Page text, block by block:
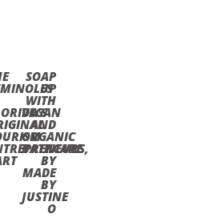
SOAP
UP
WITH
VEGAN
AND
ORGANIC
BATHCARE
BY
MADE
BY
JUSTINE
O